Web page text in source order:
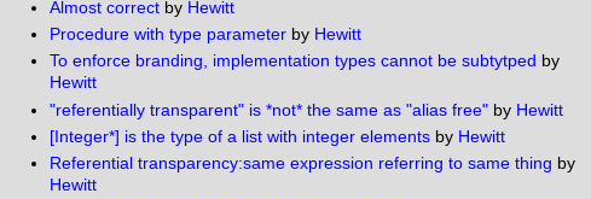
Almost correctby Hewitt
Procedure with type parameterby Hewitt
To enforce branding, implementation types cannot be subtytped by
Hewitt
"referentially transparent" is *not* the same as "alias free"by Hewitt
[Integer*] is the type of a list with integer elementsby Hewitt
Referential transparency:same expression referring to same thing by
Hewitt